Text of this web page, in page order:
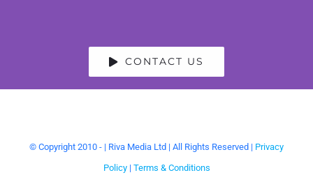
CONTACT US
© Copyright 2010 - | Riva Media Ltd | All Rights Reserved | Privacy
Policy| Terms & Conditions